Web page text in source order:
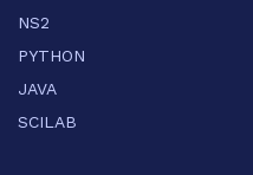
NS2
PYTHON
JAVA
SCILAB